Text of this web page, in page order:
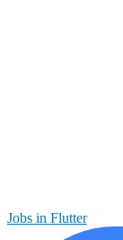
Jobs in Flutter